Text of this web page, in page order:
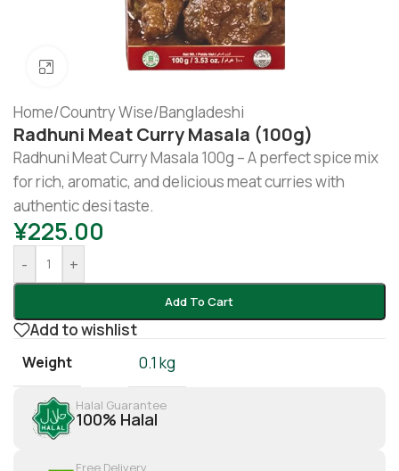
Click to enlarge
Home/Country Wise/Bangladeshi
Radhuni Meat Curry Masala (100g)
Radhuni Meat Curry Masala 100g – A perfect spice mix
for rich, aromatic, and delicious meat curries with
authentic desi taste.
¥225.00
- +
Add To Cart
Add to wishlist
Weight 0.1 kg
Halal Guarantee
100% Halal
Free Delivery